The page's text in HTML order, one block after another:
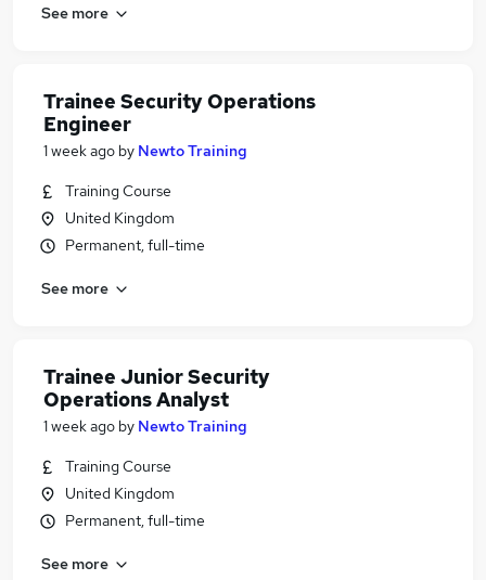
See more
Trainee Security Operations
Engineer
1 week ago by Newto Training
Training Course
United Kingdom
Permanent, full-time
See more
Trainee Junior Security
Operations Analyst
1 week ago by Newto Training
Training Course
United Kingdom
Permanent, full-time
See more